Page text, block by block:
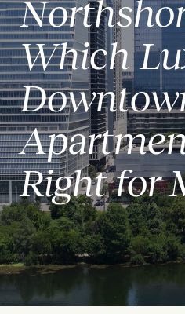
Which
Right for